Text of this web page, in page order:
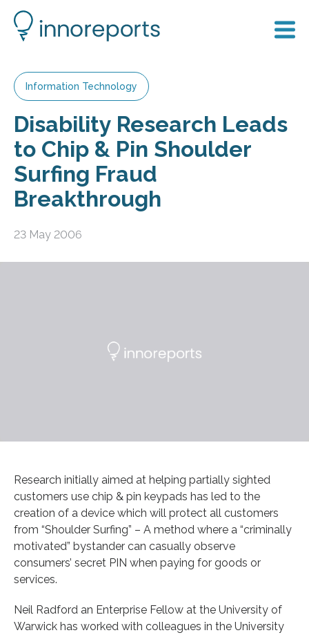
Information Technology
Disability Research Leads
to Chip & Pin Shoulder
Surfing Fraud
Breakthrough
23 May 2006
Research initially aimed at helping partially sighted
customers use chip & pin keypads has led to the
creation of a device which will protect all customers
from “Shoulder Surfing” – A method where a “criminally
motivated” bystander can casually observe
consumers’ secret PIN when paying for goods or
services.
Neil Radford an Enterprise Fellow at the University of
Warwick has worked with colleagues in the University